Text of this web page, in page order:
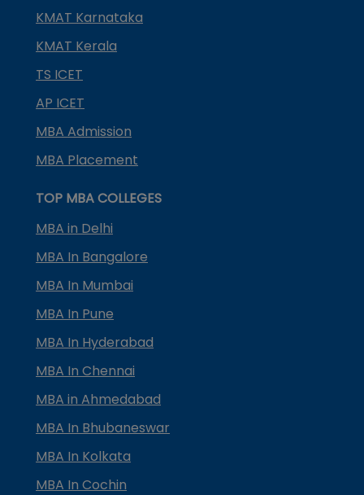
KMAT Karnataka
KMAT Kerala
TS ICET
AP ICET
MBA Admission
MBA Placement
TOP MBA COLLEGES
MBA in Delhi
MBA In Bangalore
MBA In Mumbai
MBA In Pune
MBA In Hyderabad
MBA In Chennai
MBA in Ahmedabad
MBA In Bhubaneswar
MBA In Kolkata
MBA In Cochin